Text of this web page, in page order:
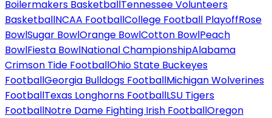
Boilermakers BasketballTennessee Volunteers
BasketballNCAA FootballCollege Football PlayoffRose
BowlSugar BowlOrange BowlCotton BowlPeach
BowlFiesta BowlNational ChampionshipAlabama
Crimson Tide FootballOhio State Buckeyes
FootballGeorgia Bulldogs FootballMichigan Wolverines
FootballTexas Longhorns FootballLSU Tigers
FootballNotre Dame Fighting Irish FootballOregon